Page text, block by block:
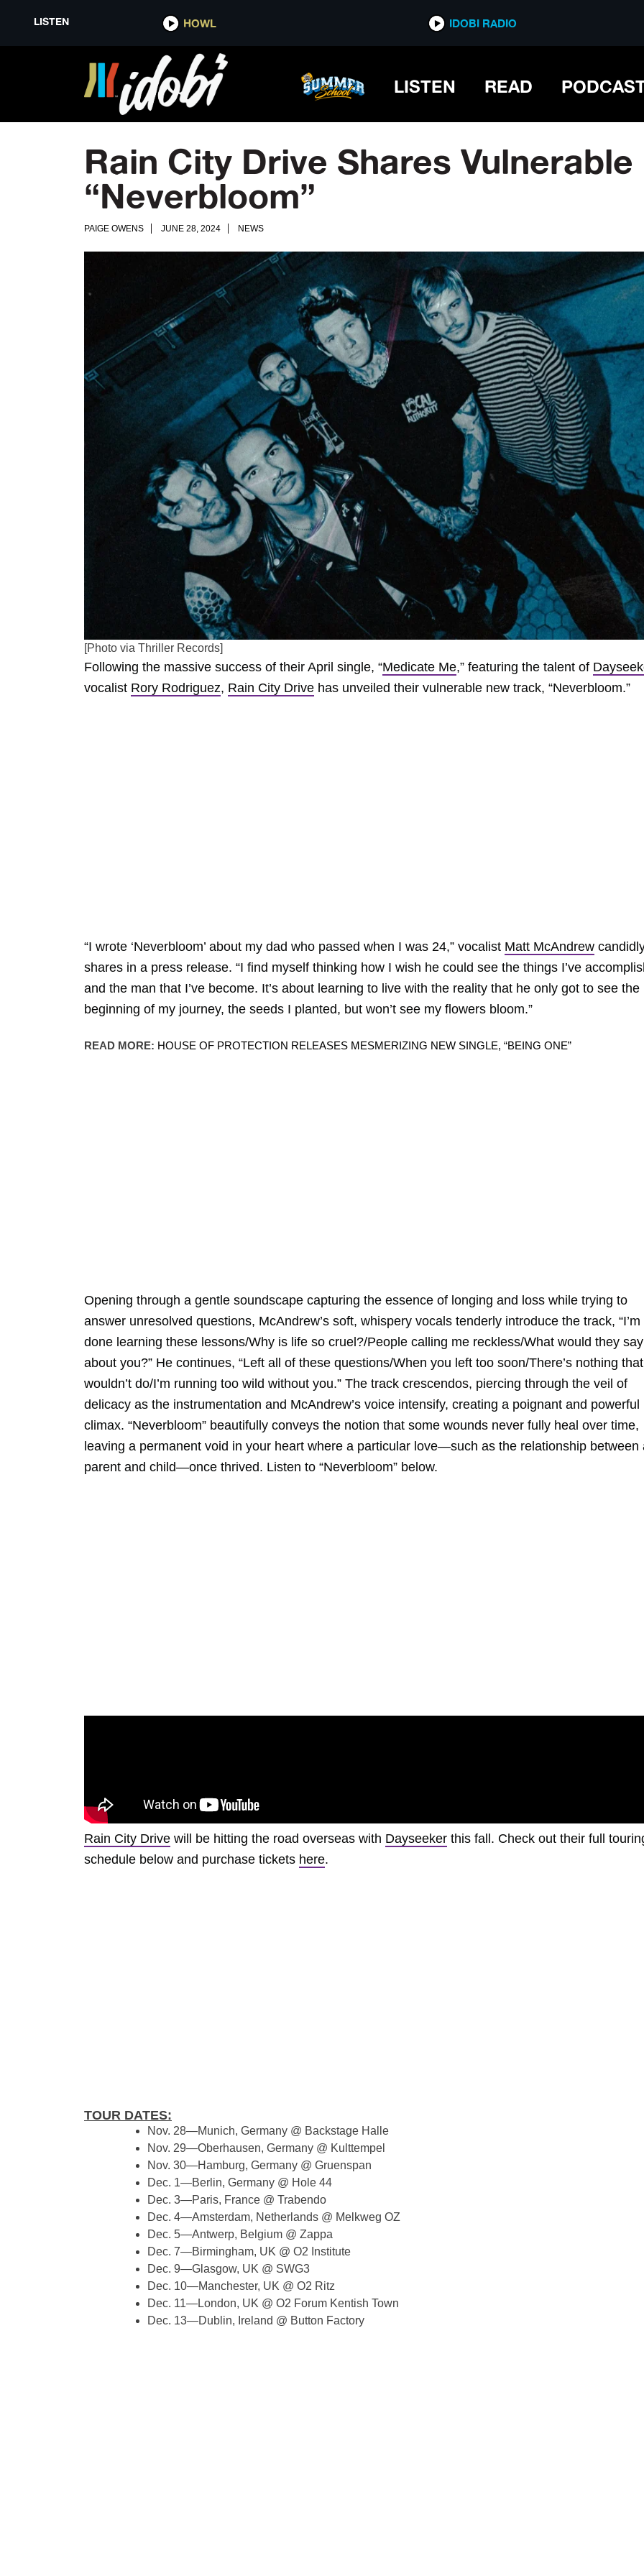
LISTEN HOWL IDOBI RADIO
LISTEN READ
Rain City Drive Shares
“Neverbloom”
PAIGE OWENS JUNE 28, 2024 NEWS
[Photo via Thriller Records]
Following the massive success of their April single, “Medicate Me,” featuring the talent of
vocalist Rory Rodriguez, Rain City Drive has unveiled their vulnerable new track, “Neverbloom.”
“I wrote ‘Neverbloom’ about my dad who passed when I was 24,” vocalist Matt McAndrew
shares in a press release. “I find myself thinking how I wish he could see the things I’ve
and the man that I’ve become. It’s about learning to live with the reality that he only got to see the
beginning of my journey, the seeds I planted, but won’t see my flowers bloom.”
READ MORE: HOUSE OF PROTECTION RELEASES MESMERIZING NEW SINGLE, “BEING ONE”
Opening through a gentle soundscape capturing the essence of longing and loss while trying to
answer unresolved questions, McAndrew’s soft, whispery vocals tenderly introduce the track, “I’m
done learning these lessons/Why is life so cruel?/People calling me reckless/What would they say
about you?” He continues, “Left all of these questions/When you left too soon/There’s nothing
wouldn’t do/I’m running too wild without you.” The track crescendos, piercing through the veil of
delicacy as the instrumentation and McAndrew’s voice intensify, creating a poignant and powerful
climax. “Neverbloom” beautifully conveys the notion that some wounds never fully heal over time,
leaving a permanent void in your heart where a particular love—such as the relationship between
parent and child—once thrived. Listen to “Neverbloom” below.
Rain City Drive will be hitting the road overseas with Dayseeker this fall. Check out their full
schedule below and purchase tickets here.
TOUR DATES:
​​Nov. 28—Munich, Germany @ Backstage Halle
Nov. 29—Oberhausen, Germany @ Kulttempel
Nov. 30—Hamburg, Germany @ Gruenspan
Dec. 1—Berlin, Germany @ Hole 44
Dec. 3—Paris, France @ Trabendo
Dec. 4—Amsterdam, Netherlands @ Melkweg OZ
Dec. 5—Antwerp, Belgium @ Zappa
Dec. 7—Birmingham, UK @ O2 Institute
Dec. 9—Glasgow, UK @ SWG3
Dec. 10—Manchester, UK @ O2 Ritz
Dec. 11—London, UK @ O2 Forum Kentish Town
Dec. 13—Dublin, Ireland @ Button Factory